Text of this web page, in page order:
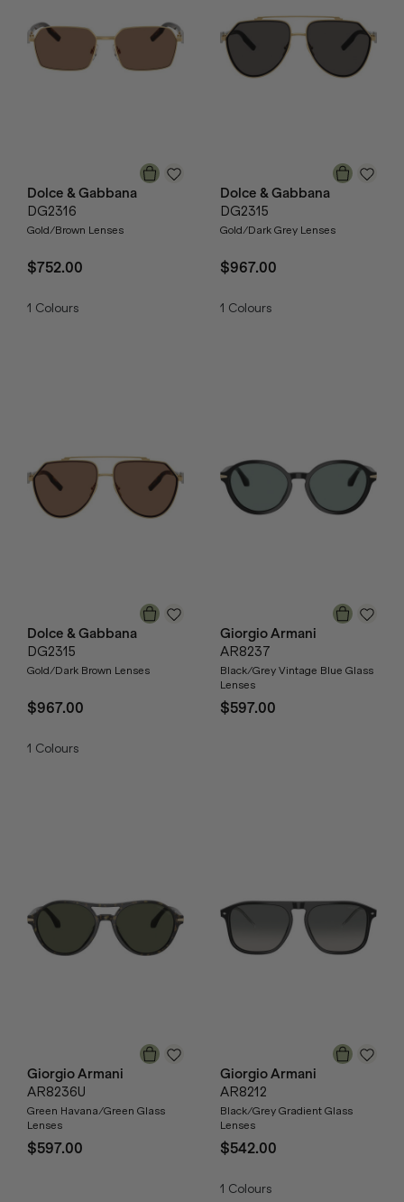
Dolce & Gabbana
DG2316
Gold/Brown Lenses
$752.00
1 Colours
Dolce & Gabbana
DG2315
Gold/Dark Grey Lenses
$967.00
1 Colours
Dolce & Gabbana
DG2315
Gold/Dark Brown Lenses
$967.00
1 Colours
Giorgio Armani
AR8237
Black/Grey Vintage Blue Glass
Lenses
$597.00
Giorgio Armani
AR8236U
Green Havana/Green Glass
Lenses
$597.00
Giorgio Armani
AR8212
Black/Grey Gradient Glass
Lenses
$542.00
1 Colours